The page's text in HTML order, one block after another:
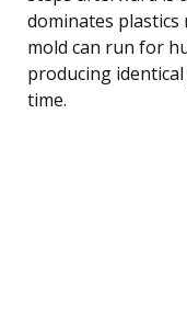
dominates plastics
mold can run for
producing
time.